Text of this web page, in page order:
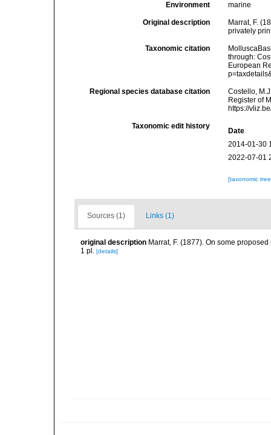
Environment marine
Original description
Marrat, F.
privately
Taxonomic citation
through:
European
Regional species database citation
Costello,
Register of
https://
Taxonomic edit history
Date
2014-01-30
2022-07-01
[taxonomic
Sources (1) Links (1)
original description Marrat, F. (1877). On some
1 pl. [details]